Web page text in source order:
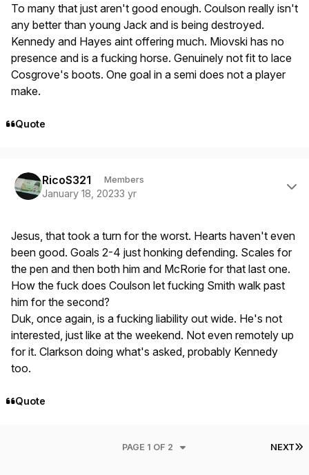
To many that just aren't good enough. Coulson really isn't
any better than young Jack and is being destroyed.
Kennedy and Hayes aint offering much. Miovski has no
presence and is a fucking horse. Genuinely not fit to lace
Cosgrove's boots. One goal in a semi does not a player
make.
Quote
RicoS321 Members
January 18, 20233 yr
Jesus, that took a turn for the worst. Hearts haven't even
been good. Goals 2-4 just honking defending. Scales for
the pen and then both him and McRorie for that last one.
How the fuck does Coulson let fucking Smith walk past
him for the second?
Duk, once again, is a fucking liability out wide. He's not
interested, just like at the weekend. Not even remotely up
for it. Clarkson doing what's asked, probably Kennedy
too.
Quote
NEXT
PAGE 1 OF 2